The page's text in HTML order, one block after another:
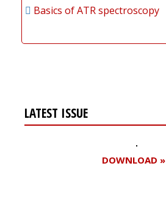
Basics of ATR spectroscopy
LATEST ISSUE
DOWNLOAD »